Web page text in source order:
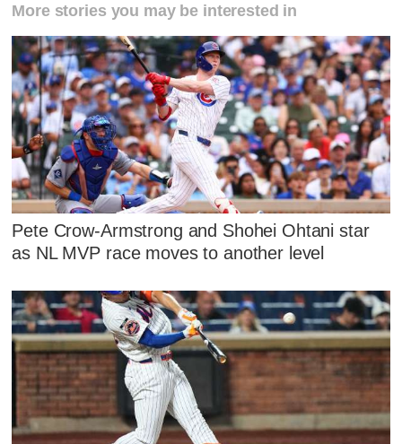
More stories you may be interested in
Pete Crow-Armstrong and Shohei Ohtani star
as NL MVP race moves to another level